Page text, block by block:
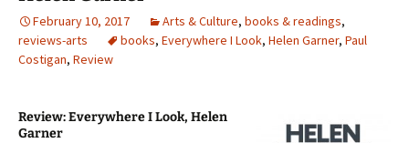
February 10, 2017 Arts & Culture, books & readings,
reviews-arts
books, Everywhere I Look, Helen Garner, Paul
Costigan, Review
Review: Everywhere I Look, Helen
Garner